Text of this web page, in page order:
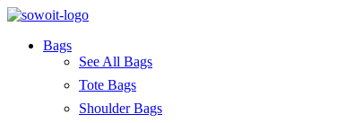
Bags
See All Bags
Tote Bags
Shoulder Bags